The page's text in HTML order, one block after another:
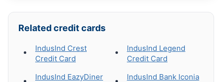
Related credit cards
IndusInd Crest
Credit Card
IndusInd EazyDiner
IndusInd Legend
Credit Card
IndusInd Bank Iconia